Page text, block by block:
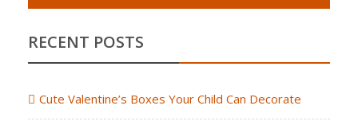
RECENT POSTS
Cute Valentine’s Boxes Your Child Can Decorate